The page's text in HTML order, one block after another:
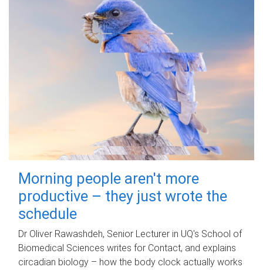
Morning people aren't more
productive – they just wrote the
schedule
Dr Oliver Rawashdeh, Senior Lecturer in UQ's School of
Biomedical Sciences writes for Contact, and explains
circadian biology – how the body clock actually works